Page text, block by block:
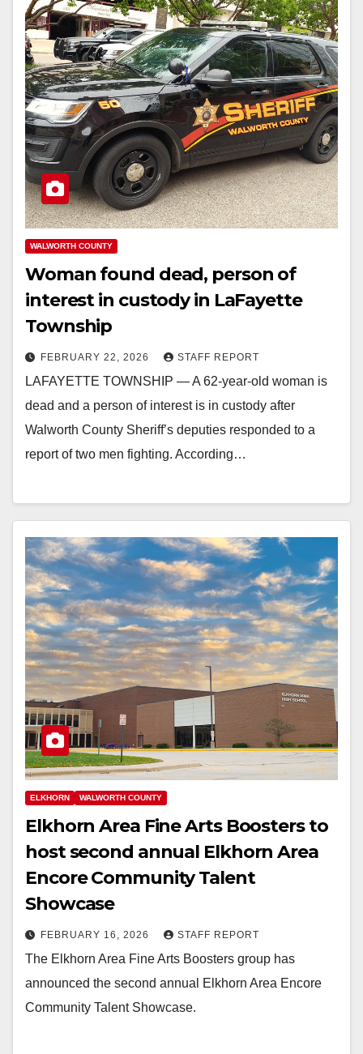
WALWORTH COUNTY
Woman found dead, person of
interest in custody in LaFayette
Township
FEBRUARY 22, 2026 STAFF REPORT
LAFAYETTE TOWNSHIP — A 62-year-old woman is
dead and a person of interest is in custody after
Walworth County Sheriff’s deputies responded to a
report of two men fighting. According…
ELKHORN WALWORTH COUNTY
Elkhorn Area Fine Arts Boosters to
host second annual Elkhorn Area
Encore Community Talent
Showcase
FEBRUARY 16, 2026 STAFF REPORT
The Elkhorn Area Fine Arts Boosters group has
announced the second annual Elkhorn Area Encore
Community Talent Showcase.